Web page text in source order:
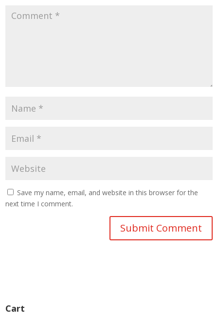
Save my name, email, and website in this browser for the
next time I comment.
Cart